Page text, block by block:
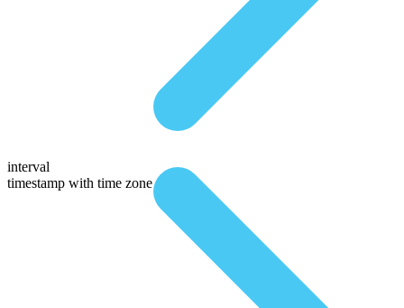
interval
timestamp with time zone